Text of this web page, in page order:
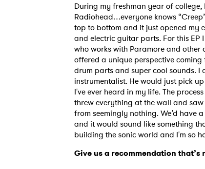
During my freshman year of
Radiohead…everyone knows
top to bottom and it just opened my
and electric guitar parts. For this
who works with Paramore and
offered a unique perspective
drum parts and super cool sounds.
instrumentalist. He would just pick
I've ever heard in my life. The
threw everything at the wall and
from seemingly nothing. We’d have
and it would sound like something
building the sonic world and I'm so
Give us a recommendation that’s